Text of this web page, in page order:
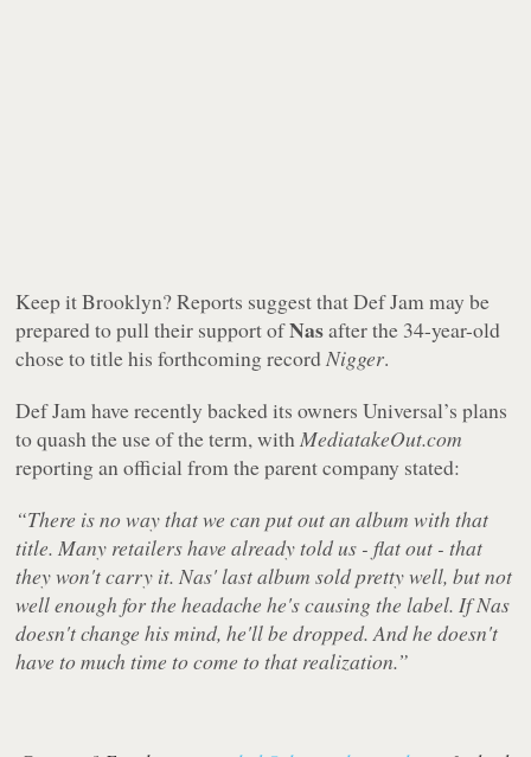
Keep it Brooklyn? Reports suggest that Def Jam may be
prepared to pull their support ofNasafter the 34-year-old
chose to title his forthcoming recordNigger.
Def Jam have recently backed its owners Universal’s plans
to quash the use of the term, withMediatakeOut.com
reporting an official from the parent company stated:
“There is no way that we can put out an album with that
title. Many retailers have already told us - flat out - that
they won't carry it. Nas' last album sold pretty well, but not
well enough for the headache he's causing the label. If Nas
doesn't change his mind, he'll be dropped. And he doesn't
have to much time to come to that realization.”